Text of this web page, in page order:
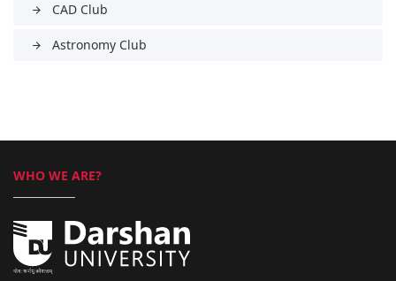
arrow_forward CAD Club
arrow_forward Astronomy Club
WHO WE ARE?